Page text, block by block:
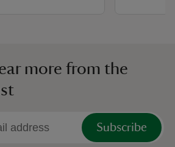
more from the
Subscribe